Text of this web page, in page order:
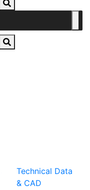
Technical Data
& CAD